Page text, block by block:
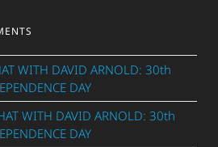
WITH DAVID ARNOLD: 30th
DAY
WITH DAVID ARNOLD: 30th
DAY